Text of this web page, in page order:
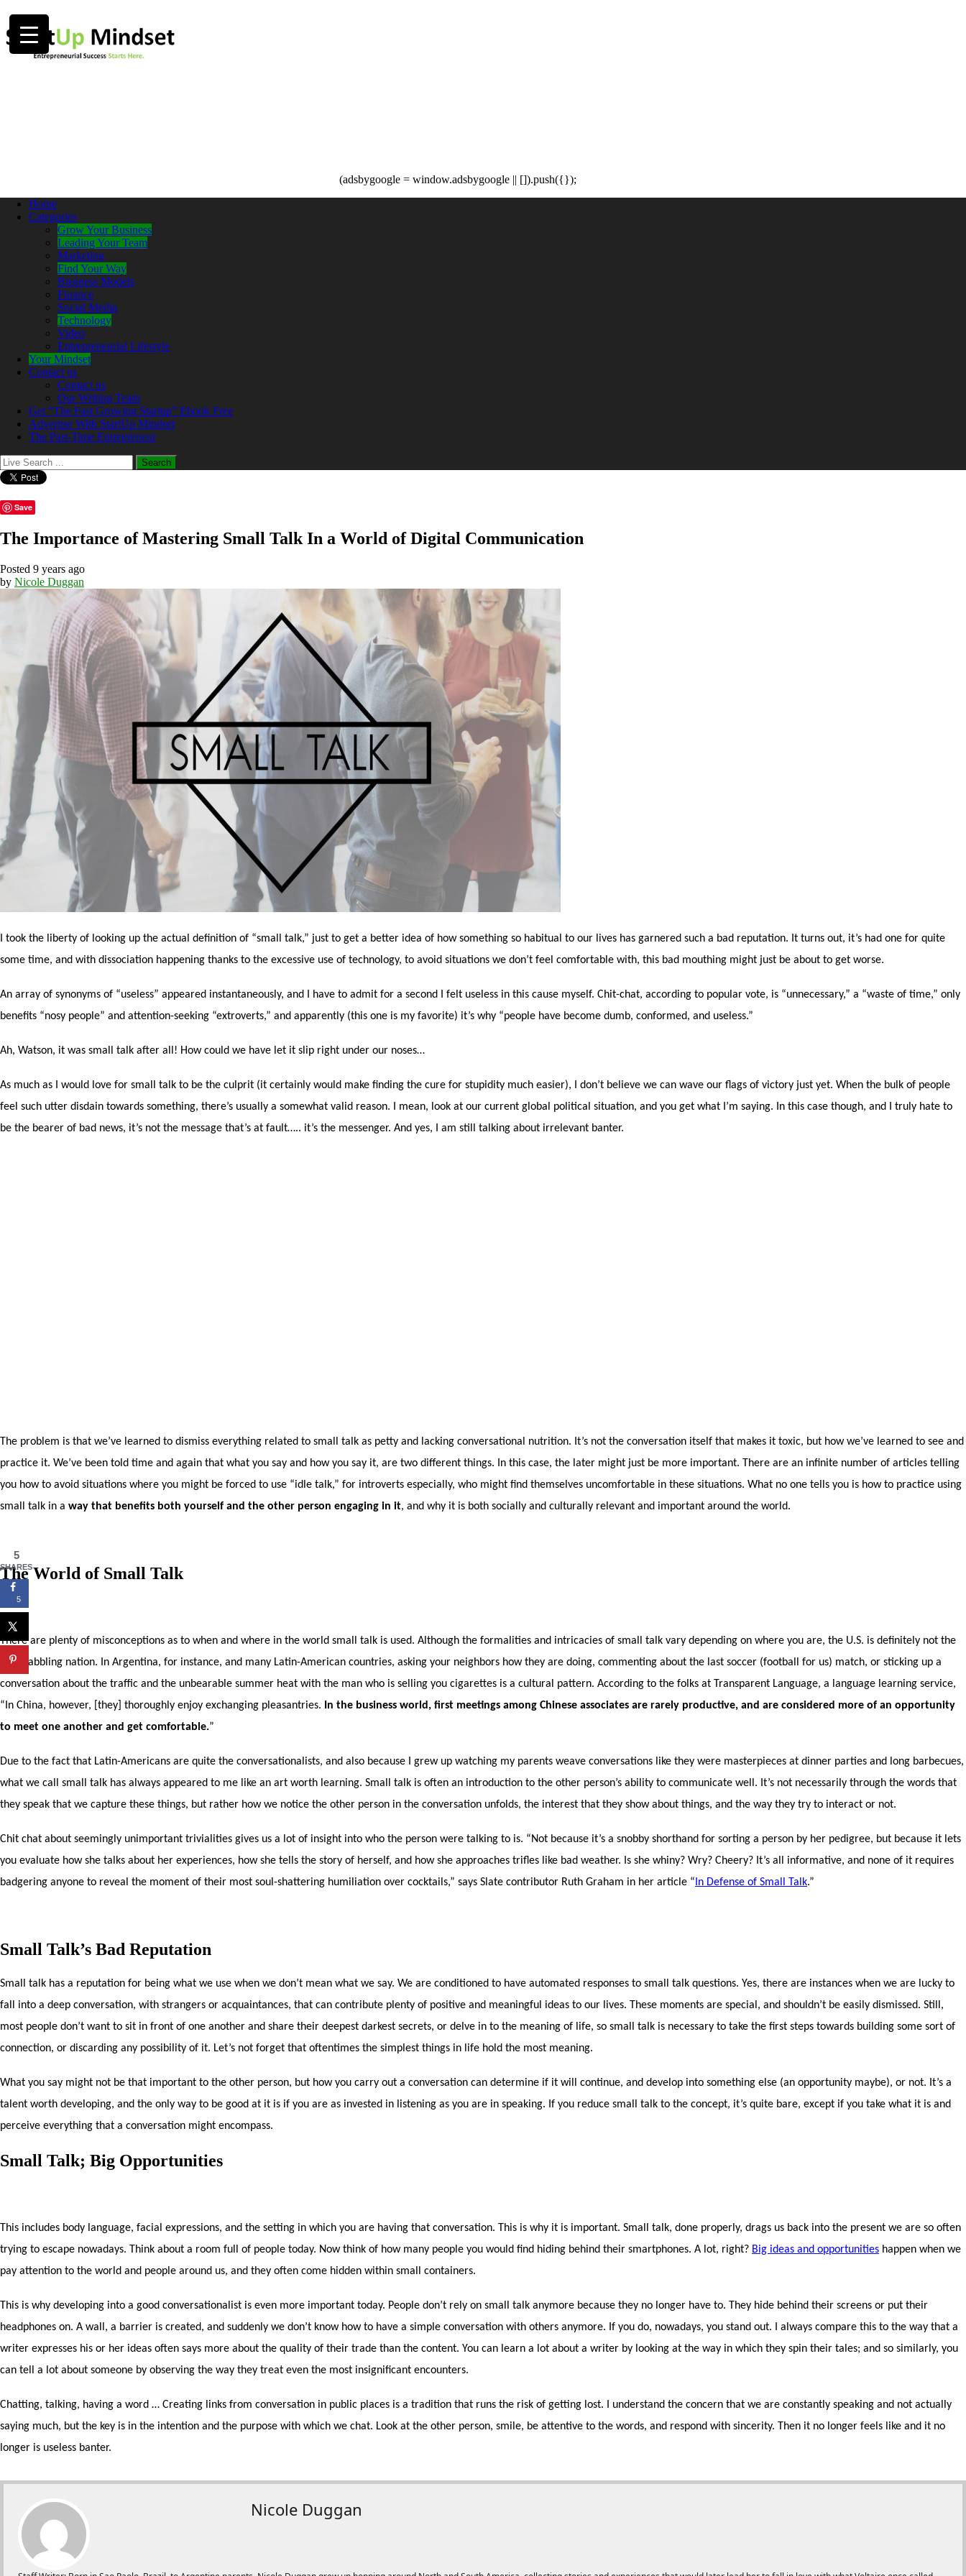
(adsbygoogle = window.adsbygoogle || []).push({});
Home
Categories
Grow Your Business
Leading Your Team
Marketing
Find Your Way
Business Models
Finance
Social Media
Technology
Video
Entrepreneurial Lifestyle
Your Mindset
Contact us
Contact us
Our Writing Team
Get “The Fast Growing Startup” Ebook Free
Advertise With StartUp Mindset
The Part-Time Entrepreneur
Save
The Importance of Mastering Small Talk In a World of Digital Communication
Posted 9 years ago
by Nicole Duggan
I took the liberty of looking up the actual definition of “small talk,” just to get a better idea of how something so habitual to our lives has garnered such a bad reputation. It turns out, it’s had one for quite
some time, and with dissociation happening thanks to the excessive use of technology, to avoid situations we don’t feel comfortable with, this bad mouthing might just be about to get worse.
An array of synonyms of “useless” appeared instantaneously, and I have to admit for a second I felt useless in this cause myself. Chit-chat, according to popular vote, is “unnecessary,” a “waste of time,” only
benefits “nosy people” and attention-seeking “extroverts,” and apparently (this one is my favorite) it’s why “people have become dumb, conformed, and useless.”
Ah, Watson, it was small talk after all! How could we have let it slip right under our noses…
As much as I would love for small talk to be the culprit (it certainly would make finding the cure for stupidity much easier), I don’t believe we can wave our flags of victory just yet. When the bulk of people
feel such utter disdain towards something, there’s usually a somewhat valid reason. I mean, look at our current global political situation, and you get what I’m saying. In this case though, and I truly hate to
be the bearer of bad news, it’s not the message that’s at fault….. it’s the messenger. And yes, I am still talking about irrelevant banter.
The problem is that we’ve learned to dismiss everything related to small talk as petty and lacking conversational nutrition. It’s not the conversation itself that makes it toxic, but how we’ve learned to see and
practice it. We’ve been told time and again that what you say and how you say it, are two different things. In this case, the later might just be more important. There are an infinite number of articles telling
you how to avoid situations where you might be forced to use “idle talk,” for introverts especially, who might find themselves uncomfortable in these situations. What no one tells you is how to practice using
small talk in a way that benefits both yourself and the other person engaging in it, and why it is both socially and culturally relevant and important around the world.
The World of Small Talk
There are plenty of misconceptions as to when and where in the world small talk is used. Although the formalities and intricacies of small talk vary depending on where you are, the U.S. is definitely not the
only babbling nation. In Argentina, for instance, and many Latin-American countries, asking your neighbors how they are doing, commenting about the last soccer (football for us) match, or sticking up a
conversation about the traffic and the unbearable summer heat with the man who is selling you cigarettes is a cultural pattern. According to the folks at Transparent Language, a language learning service,
“In China, however, [they] thoroughly enjoy exchanging pleasantries.
In the business world, first meetings among Chinese associates are rarely productive, and are considered more of an opportunity
to meet one another and get comfortable.”
Due to the fact that Latin-Americans are quite the conversationalists, and also because I grew up watching my parents weave conversations like they were masterpieces at dinner parties and long barbecues,
what we call small talk has always appeared to me like an art worth learning. Small talk is often an introduction to the other person’s ability to communicate well. It’s not necessarily through the words that
they speak that we capture these things, but rather how we notice the other person in the conversation unfolds, the interest that they show about things, and the way they try to interact or not.
Chit chat about seemingly unimportant trivialities gives us a lot of insight into who the person were talking to is. “Not because it’s a snobby shorthand for sorting a person by her pedigree, but because it lets
you evaluate how she talks about her experiences, how she tells the story of herself, and how she approaches trifles like bad weather. Is she whiny? Wry? Cheery? It’s all informative, and none of it requires
badgering anyone to reveal the moment of their most soul-shattering humiliation over cocktails,” says Slate contributor Ruth Graham in her article “ In Defense of Small Talk.”
Small Talk’s Bad Reputation
Small talk has a reputation for being what we use when we don’t mean what we say. We are conditioned to have automated responses to small talk questions. Yes, there are instances when we are lucky to
fall into a deep conversation, with strangers or acquaintances, that can contribute plenty of positive and meaningful ideas to our lives. These moments are special, and shouldn’t be easily dismissed. Still,
most people don’t want to sit in front of one another and share their deepest darkest secrets, or delve in to the meaning of life, so small talk is necessary to take the first steps towards building some sort of
connection, or discarding any possibility of it. Let’s not forget that oftentimes the simplest things in life hold the most meaning.
What you say might not be that important to the other person, but how you carry out a conversation can determine if it will continue, and develop into something else (an opportunity maybe), or not. It’s a
talent worth developing, and the only way to be good at it is if you are as invested in listening as you are in speaking. If you reduce small talk to the concept, it’s quite bare, except if you take what it is and
perceive everything that a conversation might encompass.
Small Talk; Big Opportunities
This includes body language, facial expressions, and the setting in which you are having that conversation. This is why it is important. Small talk, done properly, drags us back into the present we are so often
trying to escape nowadays. Think about a room full of people today. Now think of how many people you would find hiding behind their smartphones. A lot, right? Big ideas and opportunities happen when we
pay attention to the world and people around us, and they often come hidden within small containers.
This is why developing into a good conversationalist is even more important today. People don’t rely on small talk anymore because they no longer have to. They hide behind their screens or put their
headphones on. A wall, a barrier is created, and suddenly we don’t know how to have a simple conversation with others anymore. If you do, nowadays, you stand out. I always compare this to the way that a
writer expresses his or her ideas often says more about the quality of their trade than the content. You can learn a lot about a writer by looking at the way in which they spin their tales; and so similarly, you
can tell a lot about someone by observing the way they treat even the most insignificant encounters.
Chatting, talking, having a word … Creating links from conversation in public places is a tradition that runs the risk of getting lost. I understand the concern that we are constantly speaking and not actually
saying much, but the key is in the intention and the purpose with which we chat. Look at the other person, smile, be attentive to the words, and respond with sincerity. Then it no longer feels like and it no
longer is useless banter.
Nicole Duggan
5
SHARES
5